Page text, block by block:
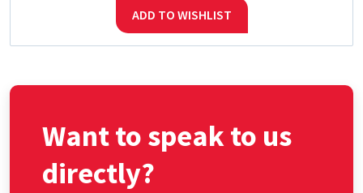
ADD TO WISHLIST
Want to speak to us
directly?